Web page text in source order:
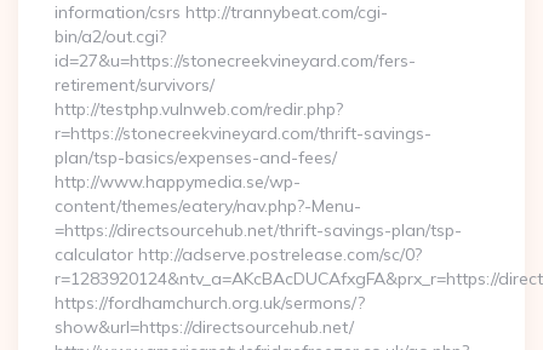
information/csrs http://trannybeat.com/cgi-
bin/a2/out.cgi?
id=27&u=https://stonecreekvineyard.com/fers-
retirement/survivors/
http://testphp.vulnweb.com/redir.php?
r=https://stonecreekvineyard.com/thrift-savings-
plan/tsp-basics/expenses-and-fees/
http://www.happymedia.se/wp-
content/themes/eatery/nav.php?-Menu-
=https://directsourcehub.net/thrift-savings-plan/tsp-
calculator http://adserve.postrelease.com/sc/0?
r=1283920124&ntv_a=AKcBAcDUCAfxgFA&prx_r=https://
https://fordhamchurch.org.uk/sermons/?
show&url=https://directsourcehub.net/